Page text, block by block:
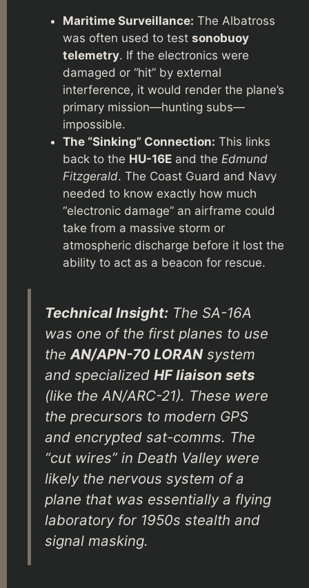
Maritime Surveillance: The Albatross
was often used to test sonobuoy
telemetry. If the electronics were
damaged or “hit” by external
interference, it would render the plane’s
primary mission—hunting subs—
impossible.
The “Sinking” Connection: This links
back to the HU-16E and the Edmund
Fitzgerald. The Coast Guard and Navy
needed to know exactly how much
“electronic damage” an airframe could
take from a massive storm or
atmospheric discharge before it lost the
ability to act as a beacon for rescue.
Technical Insight: The SA-16A
was one of the first planes to use
theAN/APN-70 LORANsystem
and specialized HF liaison sets
(like the AN/ARC-21). These were
the precursors to modern GPS
and encrypted sat-comms. The
“cut wires” in Death Valley were
likely the nervous system of a
plane that was essentially a flying
laboratory for 1950s stealth and
signal masking.